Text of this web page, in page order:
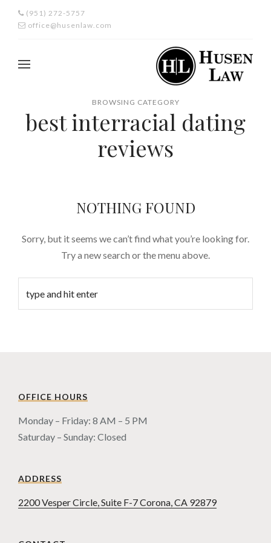
(951) 272-5757
office@husenlaw.com
BROWSING CATEGORY
best interracial dating
reviews
NOTHING FOUND
Sorry, but it seems we can’t find what you’re looking for.
Try a new search or the menu above.
OFFICE HOURS
Monday – Friday: 8 AM – 5 PM
Saturday – Sunday: Closed
ADDRESS
2200 Vesper Circle, Suite F-7 Corona, CA 92879